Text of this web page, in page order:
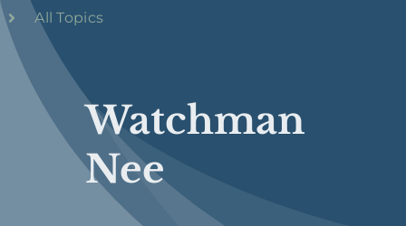
Watchman
Nee
All Topics